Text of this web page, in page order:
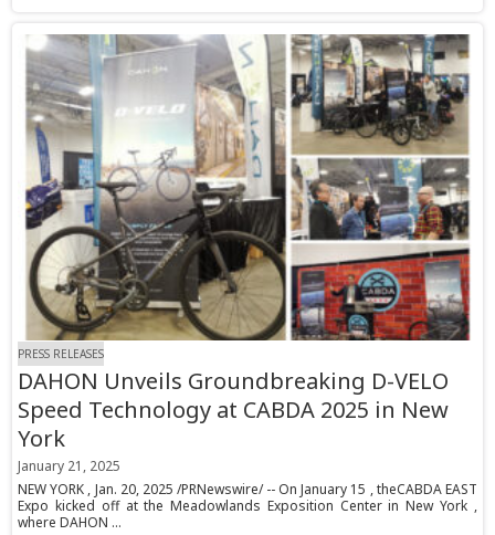
PRESS RELEASES
DAHON Unveils Groundbreaking D-VELO
Speed Technology at CABDA 2025 in New
York
January 21, 2025
NEW YORK , Jan. 20, 2025 /PRNewswire/ -- On January 15 , theCABDA EAST
Expo kicked off at the Meadowlands Exposition Center in New York ,
where DAHON ...